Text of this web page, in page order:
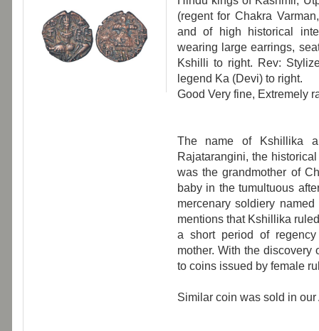
(regent for Chakra
and of high historical
wearing large earrings,
Kshilli to right. Rev:
legend Ka (Devi) to right.
Good Very fine, Extremely
The name of Kshillika
Rajatarangini, the
was the grandmother of
baby in the tumultuous
mercenary soldiery
mentions that Kshillika
a short period of
mother. With the
to coins issued by female
Similar coin was sold in